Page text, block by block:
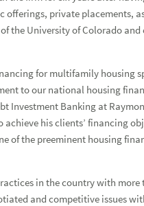
to expand
ADDITIONAL
BUSINESS
PRESS RELEASESForgot
private placements,
the University of Colorado
for multifamily housing
to our national housing
Investment Banking at
his clients’ financing
of the preeminent housing
in the country with
and competitive issues